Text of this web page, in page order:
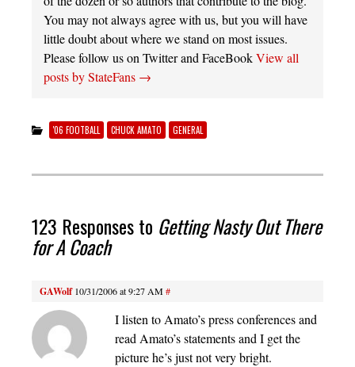
You may not always agree with us, but you will have
little doubt about where we stand on most issues.
Please follow us on Twitter and FaceBookView all
posts by StateFans →
'06 FOOTBALL CHUCK AMATO GENERAL
123 Responses to Getting Nasty Out There
for A Coach
GAWolf 10/31/2006 at 9:27 AM#
I listen to Amato’s press conferences and
read Amato’s statements and I get the
picture he’s just not very bright.